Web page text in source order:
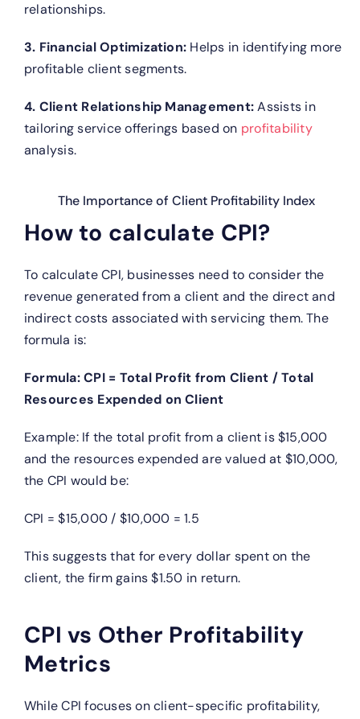
relationships.
3. Financial Optimization: Helps in identifying more
profitable client segments.
4. Client Relationship Management:Assists in
tailoring service offerings based on profitability
analysis.
The Importance of Client Profitability Index
How to calculate CPI?
To calculate CPI, businesses need to consider the
revenue generated from a client and the direct and
indirect costs associated with servicing them. The
formula is:
Formula: CPI = Total Profit from Client / Total
Resources Expended on Client
Example: If the total profit from a client is $15,000
and the resources expended are valued at $10,000,
the CPI would be:
CPI = $15,000 / $10,000 = 1.5
This suggests that for every dollar spent on the
client, the firm gains $1.50 in return.
CPI vs Other Profitability
Metrics
While CPI focuses on client-specific profitability,